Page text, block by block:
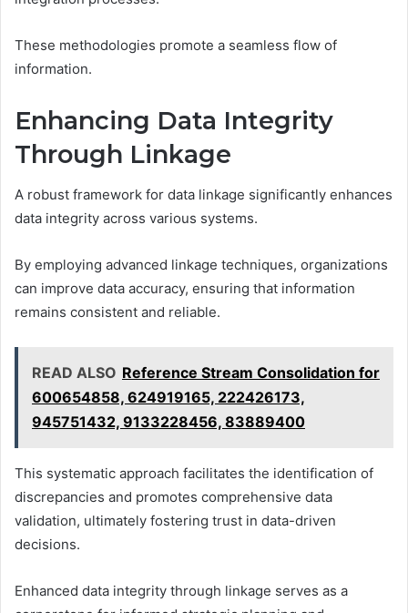
These methodologies promote a seamless flow of
information.
Enhancing Data Integrity
Through Linkage
A robust framework for data linkage significantly enhances
data integrity across various systems.
By employing advanced linkage techniques, organizations
can improve data accuracy, ensuring that information
remains consistent and reliable.
READ ALSO Reference Stream Consolidation for
600654858, 624919165, 222426173,
945751432, 9133228456, 83889400
This systematic approach facilitates the identification of
discrepancies and promotes comprehensive data
validation, ultimately fostering trust in data-driven
decisions.
Enhanced data integrity through linkage serves as a